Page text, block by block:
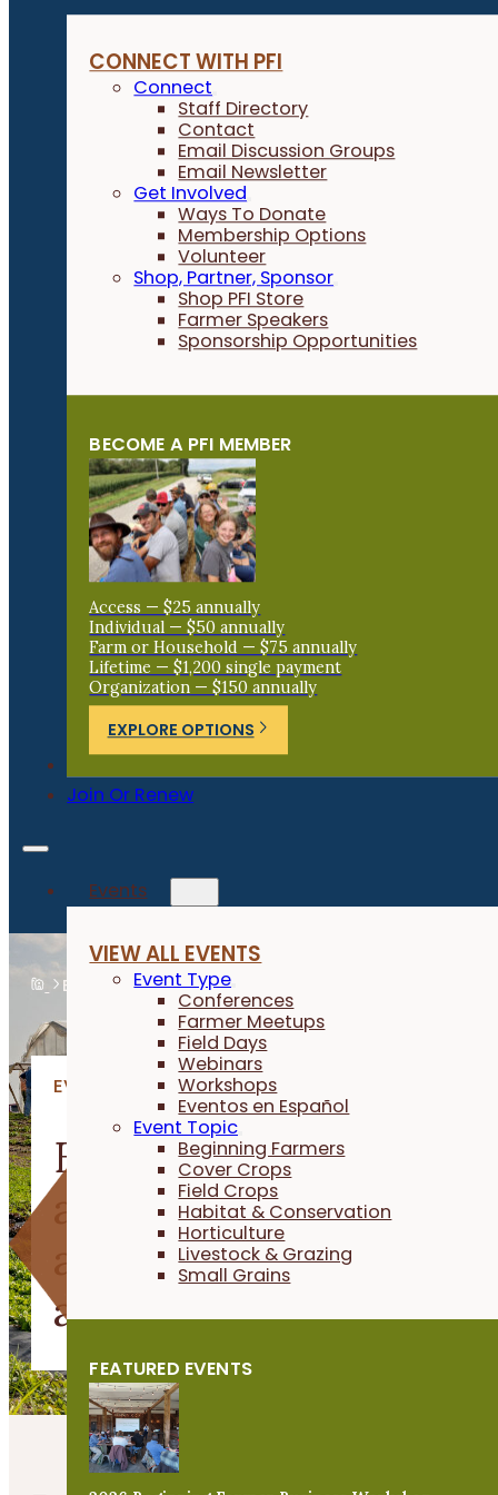
CONNECT WITH PFI
Connect
Staff Directory
Contact
Email Discussion Groups
Email Newsletter
Get Involved
Ways To Donate
Membership Options
Volunteer
Shop, Partner, Sponsor
Shop PFI Store
Farmer Speakers
Sponsorship Opportunities
BECOME A PFI MEMBER
Access — $25 annually
Individual — $50 annually
Farm or Household — $75 annually
Lifetime — $1,200 single payment
Organization — $150 annually
EXPLORE OPTIONS
Join Or Renew
Events
VIEW ALL EVENTS
Event Type
Conferences
Farmer Meetups
Field Days
Webinars
Workshops
Eventos en Español
Event Topic
Beginning Farmers
Cover Crops
Field Crops
Habitat & Conservation
Horticulture
Livestock & Grazing
Small Grains
FEATURED EVENTS
Events
EVENTS
Explore upcoming PFI
and agriculture
across Iowa to learn
and connect.
Farmer-Led Research & Trials
Habitat & Conservation
Horticulture
Livestock & Grazing
Local Foods
Organic Farming
Small Grains
IN PERSON OR VIRTUAL